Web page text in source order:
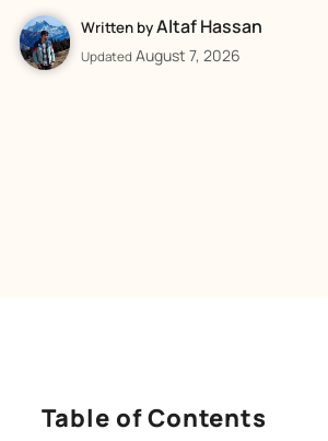
Written byAltaf Hassan
Updated August 7, 2026
Table of Contents